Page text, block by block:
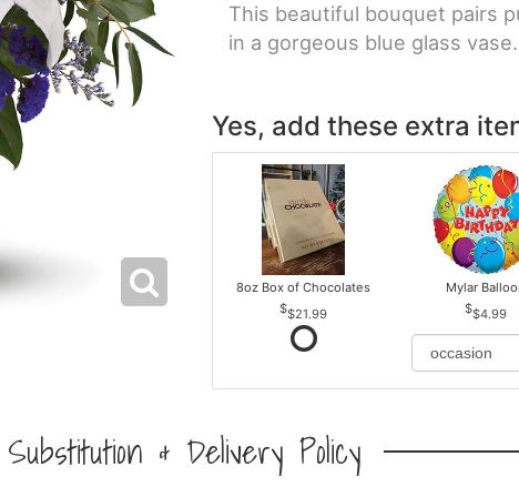
This beautiful bouquet pairs
in a gorgeous blue glass vase.
Yes, add these extra
8oz Box of Chocolates
$21.99
Mylar
$4.99
Substitution & Delivery Policy